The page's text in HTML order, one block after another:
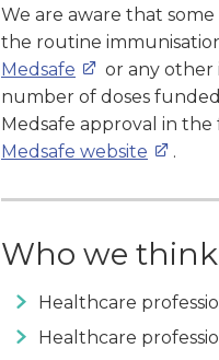
We are aware that
the routine
Medsafe
or any other
number of doses
Medsafe approval in
Medsafe website
.
Who we
Healthcare
Healthcare